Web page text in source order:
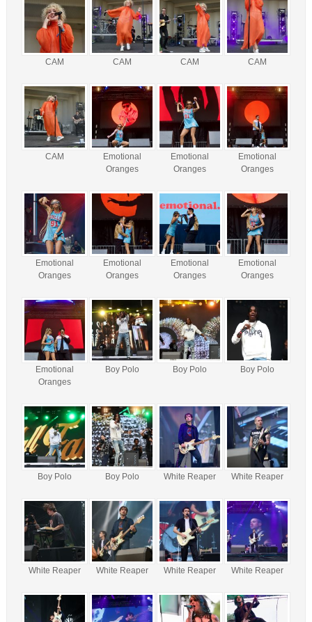
CAM CAM CAM CAM
CAM
Emotional
Oranges
Emotional
Oranges
Emotional
Oranges
Emotional
Oranges
Emotional
Oranges
Emotional
Oranges
Emotional
Oranges
Emotional
Oranges
Boy Polo Boy Polo Boy Polo
Boy Polo Boy Polo White Reaper White Reaper
White Reaper White Reaper White Reaper White Reaper